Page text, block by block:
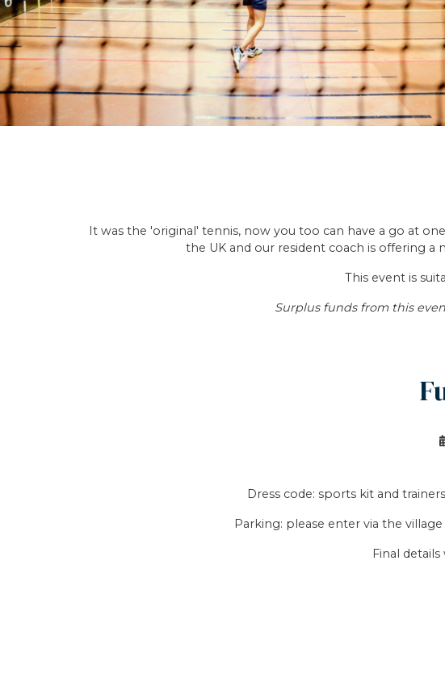
It was the 'original' tennis, now you too can have a go at
the UK and our resident coach is offering
This event is
Surplus funds from this
Dress code: sports kit and
Parking: please enter via the
Final